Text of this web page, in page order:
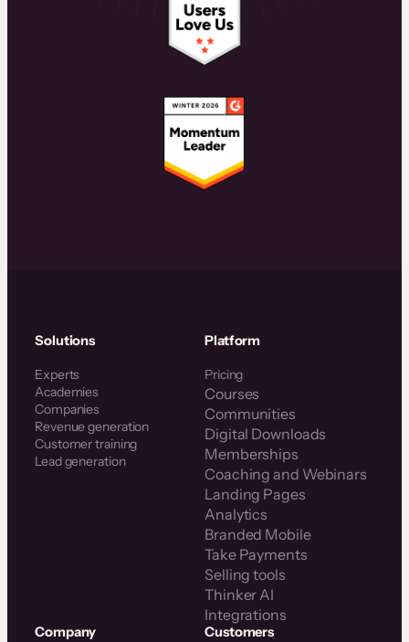
Solutions
Experts
Academies
Companies
Revenue generation
Customer training
Lead generation
Platform
Pricing
Courses
Communities
Digital Downloads
Memberships
Coaching and Webinars
Landing Pages
Analytics
Branded Mobile
Take Payments
Selling tools
Thinker AI
Integrations
Company Customers